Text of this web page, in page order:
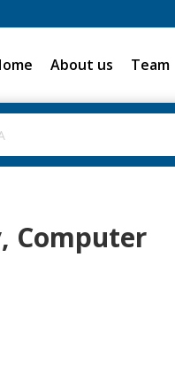
About us Team
Computer